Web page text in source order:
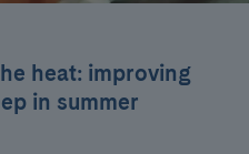
heat: improving
in summer